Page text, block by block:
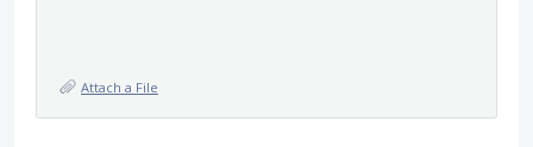
Attach a File